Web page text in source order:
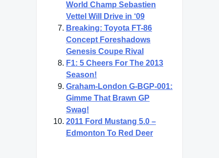
World Champ Sebastien
Vettel Will Drive in ‘09
Breaking: Toyota FT-86
Concept Foreshadows
Genesis Coupe Rival
F1: 5 Cheers For The 2013
Season!
Graham-London G-BGP-001:
Gimme That Brawn GP
Swag!
2011 Ford Mustang 5.0 –
Edmonton To Red Deer